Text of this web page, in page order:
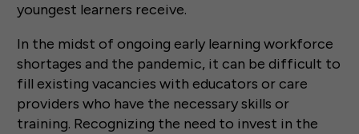
youngest learners receive.
In the midst of ongoing early learning workforce
shortages and the pandemic, it can be difficult to
fill existing vacancies with educators or care
providers who have the necessary skills or
training. Recognizing the need to invest in the